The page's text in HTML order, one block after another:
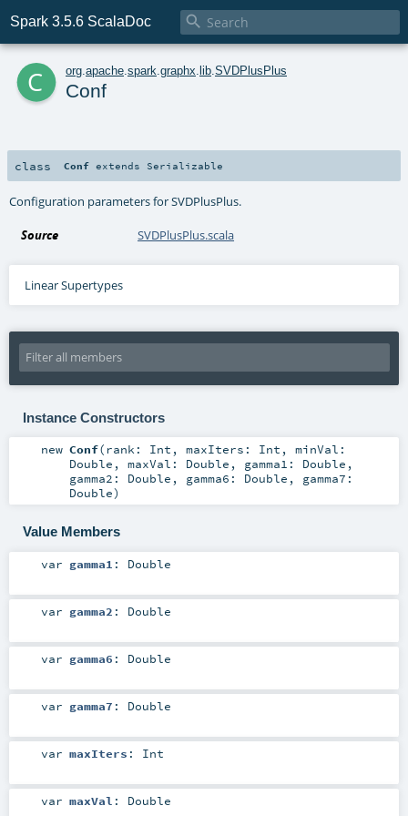
Spark 3.5.6 ScalaDoc 
c org apache spark graphx lib SVDPlusPlus
Conf
class Conf extends Serializable
Configuration parameters for SVDPlusPlus.
Source SVDPlusPlus.scala
Linear Supertypes
Instance Constructors
new Conf(rank: Int , maxIters: Int , minVal:
Double , maxVal: Double , gamma1: Double ,
gamma2: Double , gamma6: Double , gamma7:
Double)
Value Members
var gamma1 : Double
var gamma2 : Double
var gamma6 : Double
var gamma7 : Double
var maxIters : Int
var maxVal : Double